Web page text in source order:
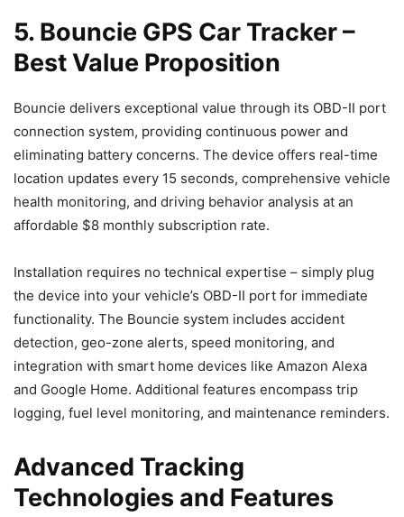
5. Bouncie GPS Car Tracker –
Best Value Proposition
Bouncie delivers exceptional value through its OBD-II port
connection system, providing continuous power and
eliminating battery concerns. The device offers real-time
location updates every 15 seconds, comprehensive vehicle
health monitoring, and driving behavior analysis at an
affordable $8 monthly subscription rate.
Installation requires no technical expertise – simply plug
the device into your vehicle’s OBD-II port for immediate
functionality. The Bouncie system includes accident
detection, geo-zone alerts, speed monitoring, and
integration with smart home devices like Amazon Alexa
and Google Home. Additional features encompass trip
logging, fuel level monitoring, and maintenance reminders.
Advanced Tracking
Technologies and Features